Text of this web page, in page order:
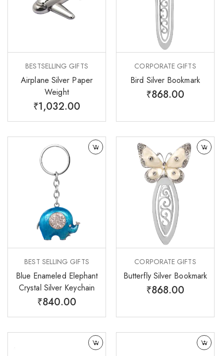
BESTSELLING GIFTS
Airplane Silver Paper
Weight
₹1,032.00
CORPORATE GIFTS
Bird Silver Bookmark
₹868.00
BEST SELLING GIFTS
Blue Enameled Elephant
Crystal Silver Keychain
₹840.00
CORPORATE GIFTS
Butterfly Silver Bookmark
₹868.00